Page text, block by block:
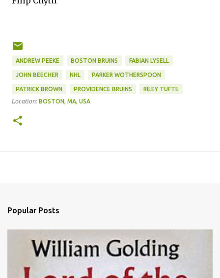
ANDREW PEEKE BOSTON BRUINS FABIAN LYSELL
JOHN BEECHER NHL PARKER WOTHERSPOON
PATRICK BROWN PROVIDENCE BRUINS RILEY TUFTE
Location: BOSTON, MA, USA
Popular Posts